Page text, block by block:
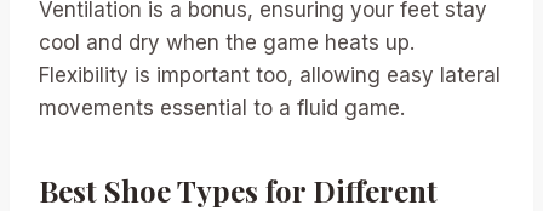
Ventilation is a bonus, ensuring your feet stay
cool and dry when the game heats up.
Flexibility is important too, allowing easy lateral
movements essential to a fluid game.
Best Shoe Types for Different